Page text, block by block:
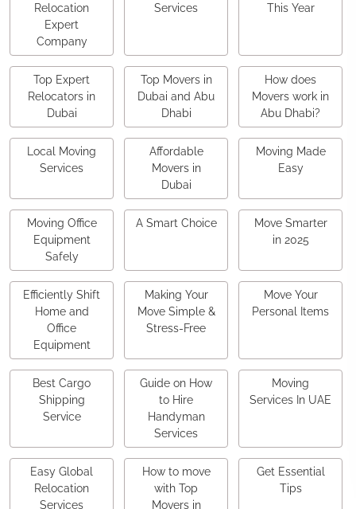
Relocation
Expert
Company
Services
This Year
Top Expert
Relocators in
Dubai
Top Movers in
Dubai and Abu
Dhabi
How does
Movers work in
Abu Dhabi?
Local Moving
Services
Affordable
Movers in
Dubai
Moving Made
Easy
Moving Office
Equipment
Safely
A Smart Choice
Move Smarter
in 2025
Efficiently Shift
Home and
Office
Equipment
Making Your
Move Simple &
Stress-Free
Move Your
Personal Items
Best Cargo
Shipping
Service
Guide on How
to Hire
Handyman
Services
Moving
Services In UAE
Easy Global
Relocation
Services
How to move
with Top
Movers in
Get Essential
Tips